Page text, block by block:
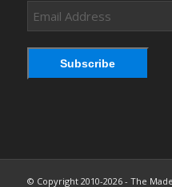
Email
Address
Subscribe
© Copyright 2010-2026 - The